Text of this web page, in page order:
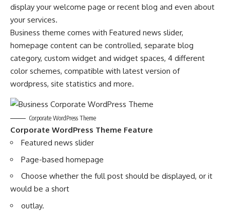
display your welcome page or recent blog and even about
your services.
Business theme comes with Featured news slider,
homepage content can be controlled, separate blog
category, custom widget and widget spaces, 4 different
color schemes, compatible with latest version of
wordpress, site statistics and more.
Corporate WordPress Theme
Corporate WordPress Theme Feature
Featured news slider
Page-based homepage
Choose whether the full post should be displayed, or it
would be a short
outlay.